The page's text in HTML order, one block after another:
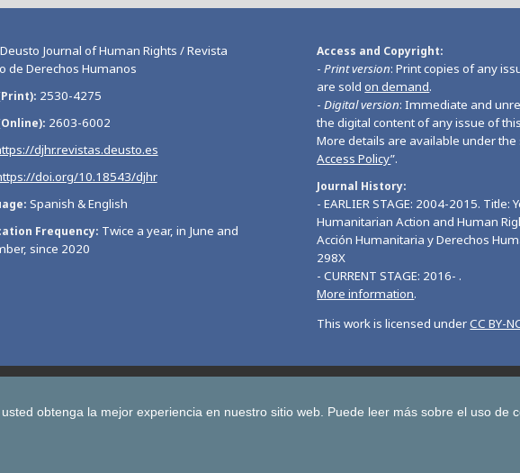
Deusto Journal of Human Rights / Revista
de Derechos Humanos
2530-4275
2603-6002
djhr.revistas.deusto.es
doi.org/10.18543/djhr
Spanish & English
Frequency Twice a year, in June and
since 2020
Access and Copyright
-Print version: Print copies of any
are soldon demand.
-Digital version: Immediate and
the digital content of any issue of
More details are available under the
Access Policy”.
Journal History
- EARLIER STAGE: 2004-2015. Title:
Humanitarian Action and Human
Acción Humanitaria y Derechos
298X
- CURRENT STAGE: 2016- .
More information.
This work is licensed underCC BY-
Tuning Journal for Higher Education Yearbook on Humanitarian Action and
of Deusto
obtenga la mejor experiencia en nuestro sitio web. Puede leer más sobre el uso de